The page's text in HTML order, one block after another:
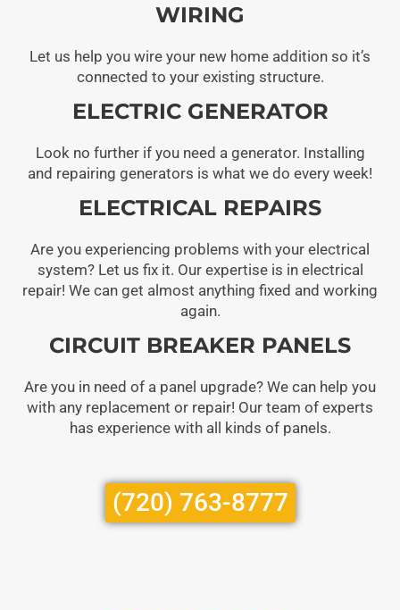
WIRING
Let us help you wire your new home addition so it’s
connected to your existing structure.
ELECTRIC GENERATOR
Look no further if you need a generator. Installing
and repairing generators is what we do every week!
ELECTRICAL REPAIRS
Are you experiencing problems with your electrical
system? Let us fix it. Our expertise is in electrical
repair! We can get almost anything fixed and working
again.
CIRCUIT BREAKER PANELS
Are you in need of a panel upgrade? We can help you
with any replacement or repair! Our team of experts
has experience with all kinds of panels.
(720) 763-8777